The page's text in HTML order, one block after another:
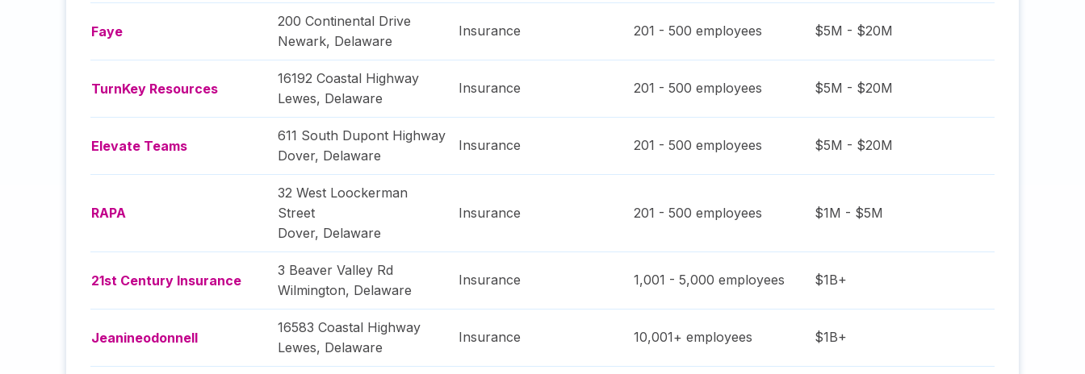
Faye
200 Continental Drive
Newark, Delaware
Insurance 201 - 500 employees $5M - $20M
TurnKey Resources
16192 Coastal Highway
Lewes, Delaware
Insurance 201 - 500 employees $5M - $20M
Elevate Teams
611 South Dupont Highway
Dover, Delaware
Insurance 201 - 500 employees $5M - $20M
RAPA
32 West Loockerman
Street
Dover, Delaware
Insurance 201 - 500 employees $1M - $5M
21st Century Insurance
3 Beaver Valley Rd
Wilmington, Delaware
Insurance 1,001 - 5,000 employees $1B+
Jeanineodonnell
16583 Coastal Highway
Lewes, Delaware
Insurance 10,001+ employees $1B+